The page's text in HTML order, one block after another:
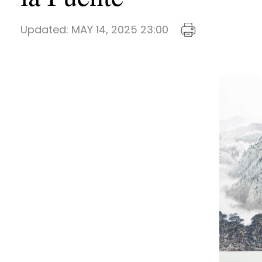
Updated: MAY 14, 2025 23:00